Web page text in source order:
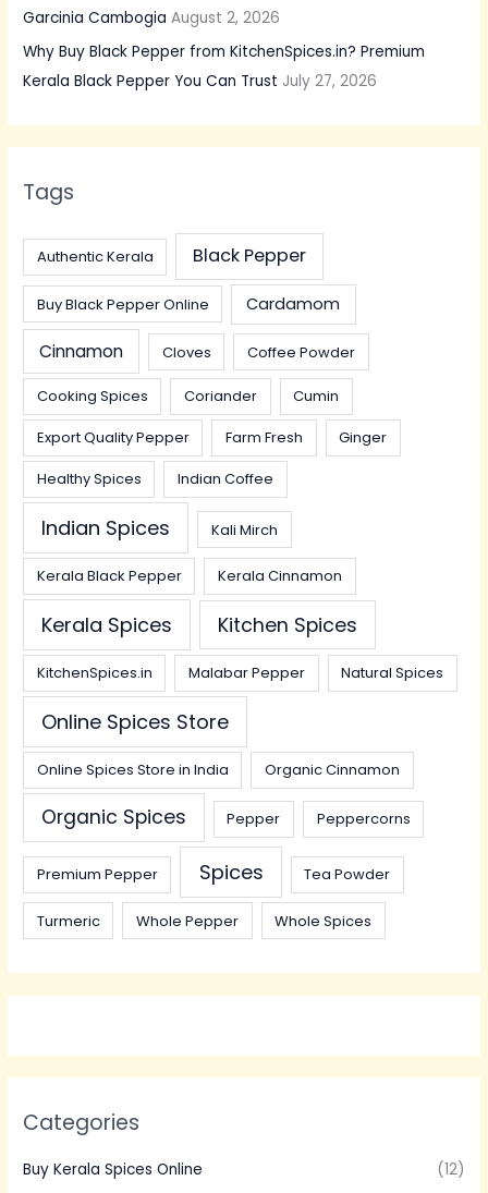
Garcinia Cambogia August 2, 2026
Why Buy Black Pepper from KitchenSpices.in? Premium
Kerala Black Pepper You Can Trust July 27, 2026
Tags
Authentic Kerala Black Pepper
Buy Black Pepper Online Cardamom
Cinnamon Cloves Coffee Powder
Cooking Spices Coriander
Cumin
Export Quality Pepper
Farm Fresh
Ginger
Healthy Spices
Indian Coffee
Indian Spices Kali Mirch
Kerala Black Pepper Kerala Cinnamon
Kerala Spices Kitchen Spices
KitchenSpices.in Malabar Pepper Natural Spices
Online Spices Store
Online Spices Store in India Organic Cinnamon
Organic Spices Pepper Peppercorns
Premium Pepper Spices Tea Powder
Turmeric Whole Pepper Whole Spices
Categories
Buy Kerala Spices Online (12)